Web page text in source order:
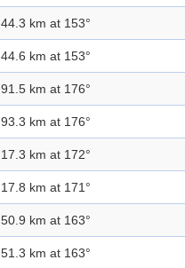
44.3 km at 153°
44.6 km at 153°
91.5 km at 176°
93.3 km at 176°
17.3 km at 172°
17.8 km at 171°
50.9 km at 163°
51.3 km at 163°